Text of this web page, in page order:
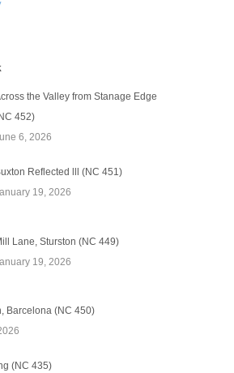
the Valley from Stanage Edge
452)
6, 2026
Reflected lll (NC 451)
19, 2026
Lane, Sturston (NC 449)
19, 2026
Barcelona (NC 450)
(NC 435)